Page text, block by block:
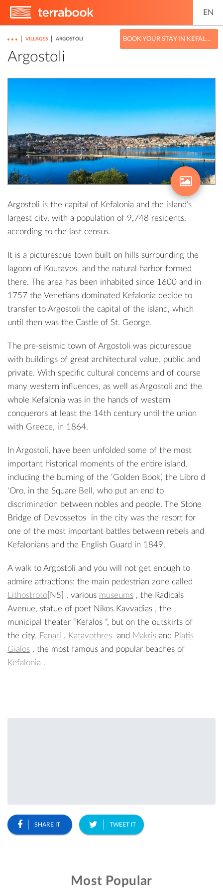
EN
BOOK YOUR STAY IN KEFALONIA
VILLAGES ARGOSTOLI
Argostoli
Argostoli is the capital of Kefalonia and the island’s
largest city, with a population of 9,748 residents,
according to the last census.
It is a picturesque town built on hills surrounding the
lagoon of Koutavos and the natural harbor formed
there. The area has been inhabited since 1600 and in
1757 the Venetians dominated Kefalonia decide to
transfer to Argostoli the capital of the island, which
until then was the Castle of St. George.
The pre-seismic town of Argostoli was picturesque
with buildings of great architectural value, public and
private. With specific cultural concerns and of course
many western influences, as well as Argostoli and the
whole Kefalonia was in the hands of western
conquerors at least the 14th century until the union
with Greece, in 1864.
In Argostoli, have been unfolded some of the most
important historical moments of the entire island,
including the burning of the ‘Golden Book’, the Libro d
‘Oro, in the Square Bell , who put an end to
discrimination between nobles and people. The Stone
Bridge of Devossetos in the city was the resort for
one of the most important battles between rebels and
Kefalonians and the English Guard in 1849.
A walk to Argostoli and you will not get enough to
admire attractions: the main pedestrian zone called
Lithostroto [N5] , various museums , the Radicals
Avenue, statue of poet Nikos Kavvadias , the
municipal theater “Kefalos “, but on the outskirts of
the city, Fanari , Katavothres and Makris and Platis
Gialos , the most famous and popular beaches of
Kefalonia .
SHARE IT TWEET IT
Most Popular